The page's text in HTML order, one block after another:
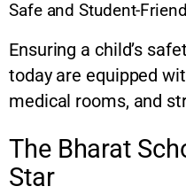
Safe and Student-
Ensuring a child’s
today are equipped
medical rooms, and
The Bharat
Star